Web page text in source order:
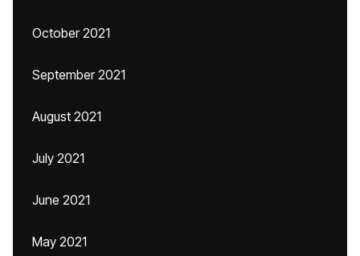
October 2021
September 2021
August 2021
July 2021
June 2021
May 2021